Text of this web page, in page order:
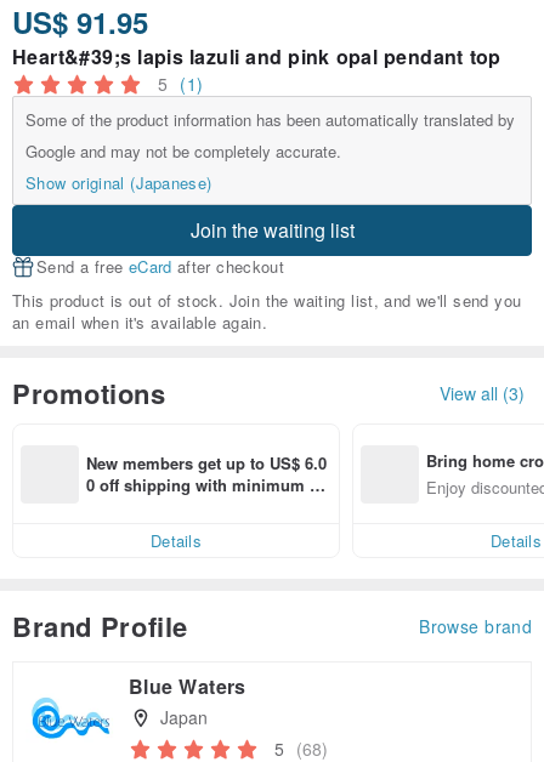
US$ 91.95
Heart&#39;s lapis lazuli and pink opal pendant top
5 (1)
Some of the product information has been automatically translated by
Google and may not be completely accurate.
Show original (Japanese)
Join the waiting list
Send a free eCard after checkout
This product is out of stock. Join the waiting list, and we'll send you
an email when it's available again.
Promotions View all (3)
New members get up to US$ 6.0
0 off shipping with minimum sp
Details
Bring home
n with ease
Enjoy
Details
Brand Profile Browse brand
Blue Waters
Japan
5 (68)